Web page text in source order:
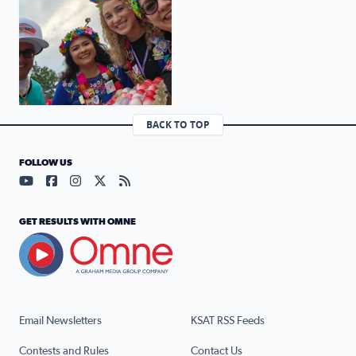
BACK TO TOP
Email Newsletters KSAT RSS Feeds
Contests and Rules Contact Us
FOLLOW US
Visit our YouTube page (opens in a new tab)
Visit our Facebook page (opens in a new tab)
Visit our Instagram page (opens in a new tab)
Visit our X page (opens in a new tab)
Visit our RSS Feed page (opens in a
GET RESULTS WITH OMNE